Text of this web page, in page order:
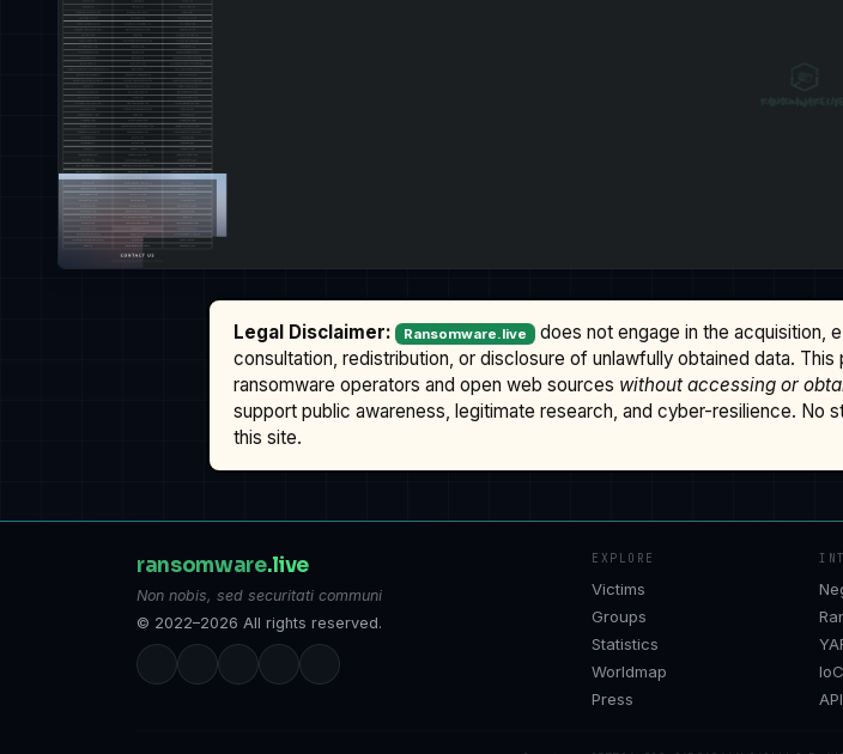
Legal Disclaimer: Ransomware.live does not engage in the acquisition,
consultation, redistribution, or disclosure of unlawfully obtained data.
ransomware operators and open web sources without accessing or
support public awareness, legitimate research, and cyber-resilience. No
this site.
ransomware.live
Non nobis, sed securitati communi
© 2022–2026 All rights reserved.
EXPLORE
Victims
Groups
Statistics
Worldmap
Press
IoC
API